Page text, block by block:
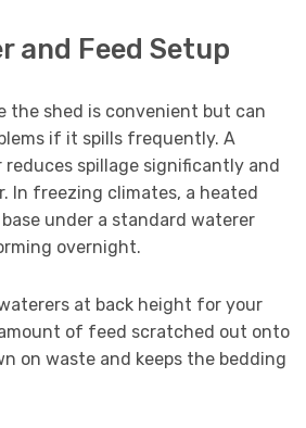
and Feed Setup
the shed is convenient but can
if it spills frequently. A
spillage significantly and
In freezing climates, a heated
under a standard waterer
overnight.
at back height for your
of feed scratched out onto
on waste and keeps the bedding